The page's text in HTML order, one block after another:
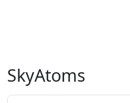
SkyAtoms